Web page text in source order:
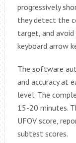
progressively
they detect the
target, and
keyboard arrow
The software
and accuracy at
level. The
15-20 minutes.
UFOV score,
subtest scores.